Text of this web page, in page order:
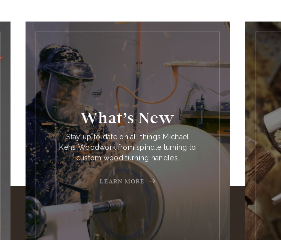
What’s New
Stay up to date on all things Michael
Kehs Woodwork from spindle turning to
custom wood turning handles.
LEARN MORE